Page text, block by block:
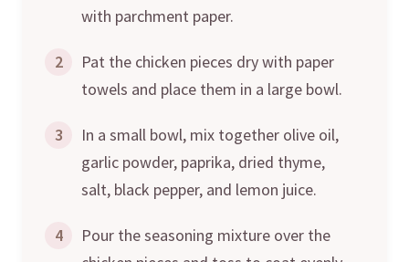
with parchment paper.
2
Pat the chicken pieces dry with paper
towels and place them in a large bowl.
3
In a small bowl, mix together olive oil,
garlic powder, paprika, dried thyme,
salt, black pepper, and lemon juice.
4
Pour the seasoning mixture over the